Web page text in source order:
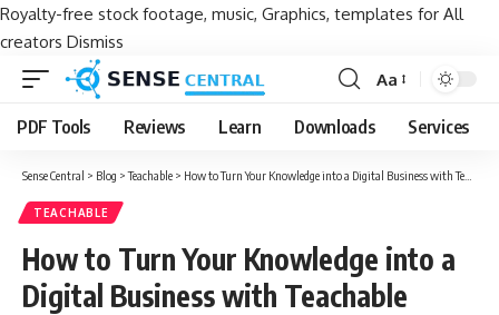
Royalty-free stock footage, music, Graphics, templates for All
creators Dismiss
Font
Resizer
Aa
PDF Tools Reviews Learn Downloads Services
Sense Central > Blog >Teachable > How to Turn Your Knowledge into a Digital Business with Teachable
TEACHABLE
How to Turn Your Knowledge into a
Digital Business with Teachable